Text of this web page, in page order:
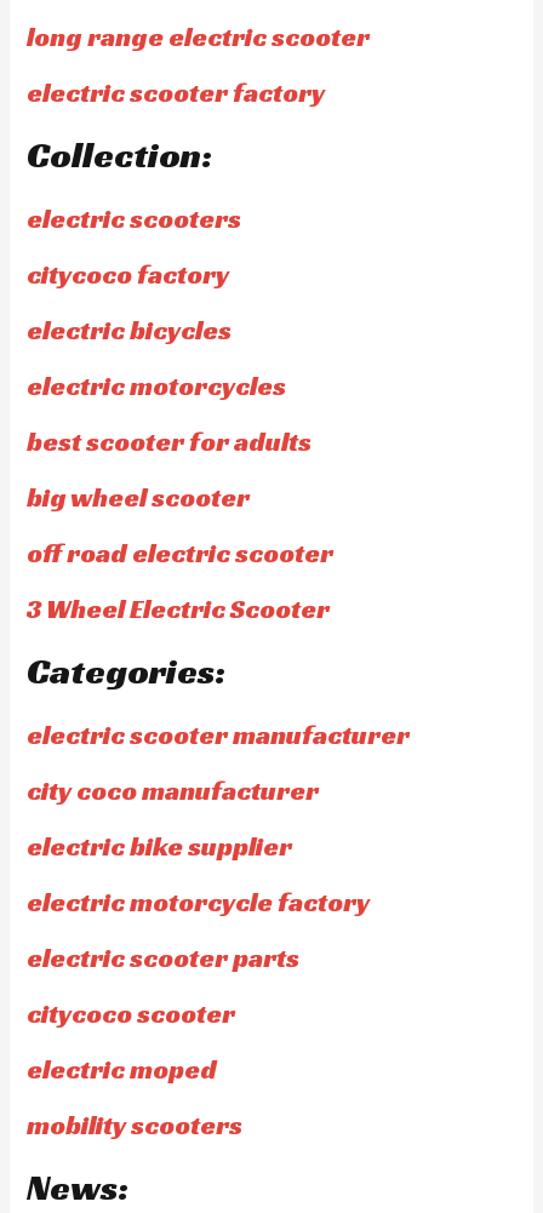
long range electric scooter
electric scooter factory
Collection:
electric scooters
citycoco factory
electric bicycles
electric motorcycles
best scooter for adults
big wheel scooter
off road electric scooter
3 Wheel Electric Scooter
Categories:
electric scooter manufacturer
city coco manufacturer
electric bike supplier
electric motorcycle factory
electric scooter parts
citycoco scooter
electric moped
mobility scooters
News: